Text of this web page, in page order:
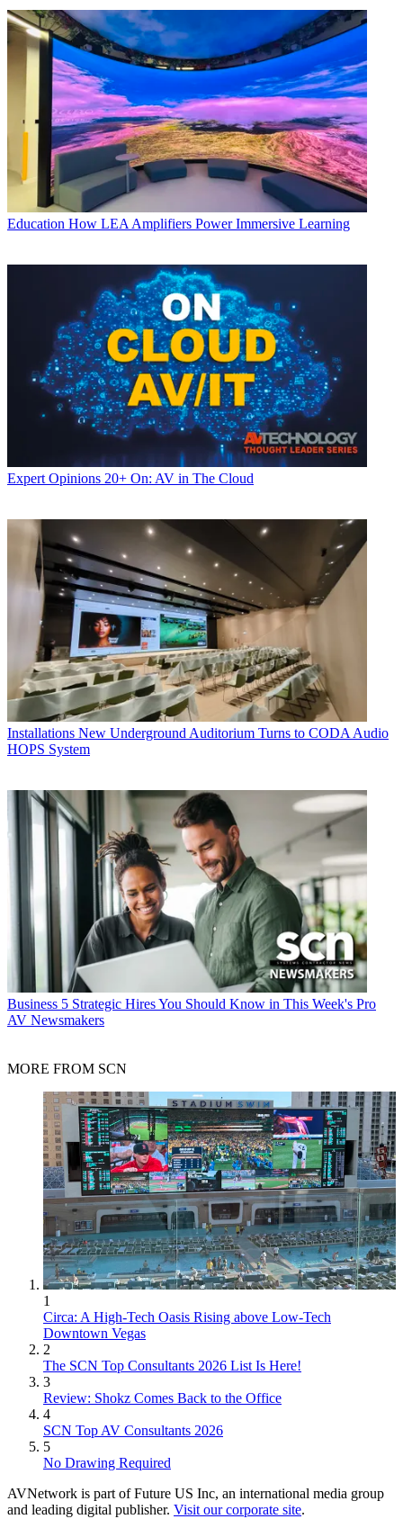
Education How LEA Amplifiers Power Immersive Learning
Expert Opinions 20+ On: AV in The Cloud
Installations New Underground Auditorium Turns to CODA Audio
HOPS System
Business 5 Strategic Hires You Should Know in This Week's Pro
AV Newsmakers
MORE FROM SCN
1
Circa: A High-Tech Oasis Rising above Low-Tech
Downtown Vegas
2
The SCN Top Consultants 2026 List Is Here!
3
Review: Shokz Comes Back to the Office
4
SCN Top AV Consultants 2026
5
No Drawing Required
AVNetwork is part of Future US Inc, an international media group
and leading digital publisher. Visit our corporate site.